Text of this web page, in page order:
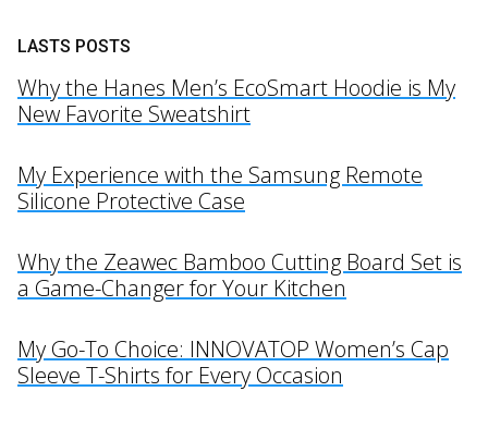
LASTS POSTS
Why the Hanes Men’s EcoSmart Hoodie is My
New Favorite Sweatshirt
My Experience with the Samsung Remote
Silicone Protective Case
Why the Zeawec Bamboo Cutting Board Set is
a Game-Changer for Your Kitchen
My Go-To Choice: INNOVATOP Women’s Cap
Sleeve T-Shirts for Every Occasion